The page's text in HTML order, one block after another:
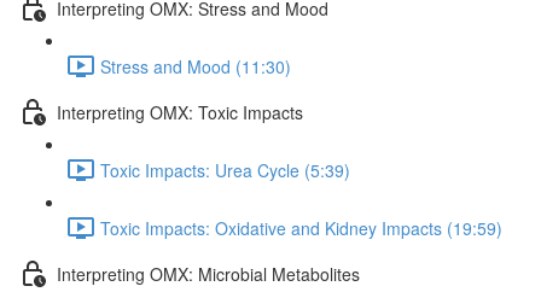
Interpreting OMX: Stress and Mood
Stress and Mood (11:30)
Interpreting OMX: Toxic Impacts
Toxic Impacts: Urea Cycle (5:39)
Toxic Impacts: Oxidative and Kidney Impacts (19:59)
Interpreting OMX: Microbial Metabolites